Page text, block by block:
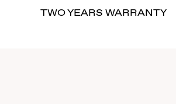
TWO YEARS WARRANTY